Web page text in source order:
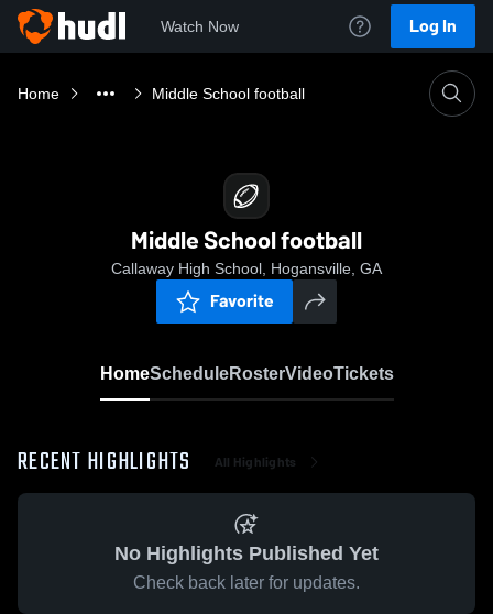
Watch Now Log In
Home Middle School football
Middle School football
Callaway High School, Hogansville, GA
Favorite
HomeScheduleRosterVideoTickets
RECENT HIGHLIGHTS All Highlights
No Highlights Published Yet
Check back later for updates.